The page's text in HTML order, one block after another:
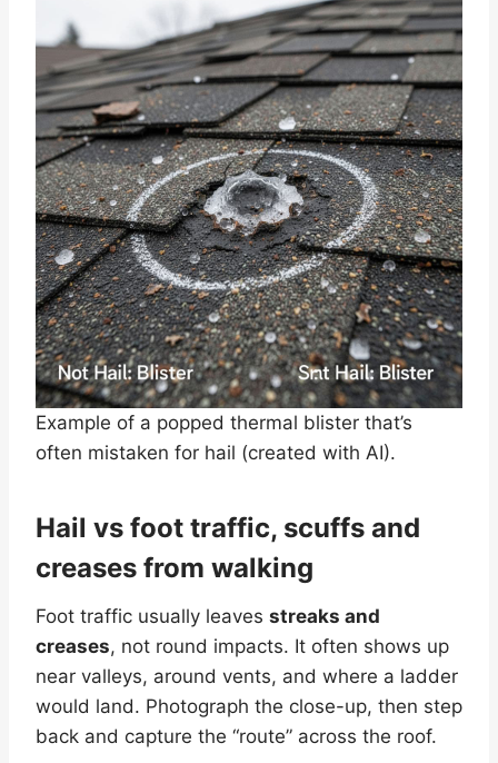
Example of a popped thermal blister that’s
often mistaken for hail (created with AI).
Hail vs foot traffic, scuffs and
creases from walking
Foot traffic usually leaves streaks and
creases, not round impacts. It often shows up
near valleys, around vents, and where a ladder
would land. Photograph the close-up, then step
back and capture the “route” across the roof.